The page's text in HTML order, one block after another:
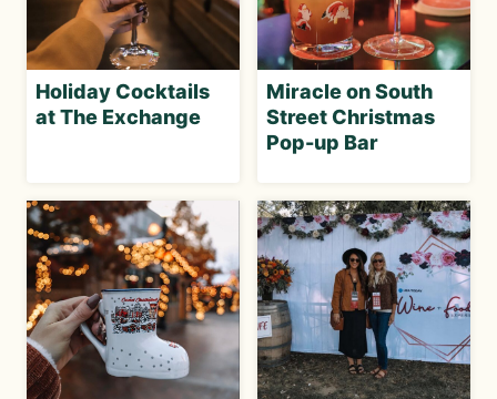
Holiday Cocktails
at The Exchange
Miracle on South
Street Christmas
Pop-up Bar